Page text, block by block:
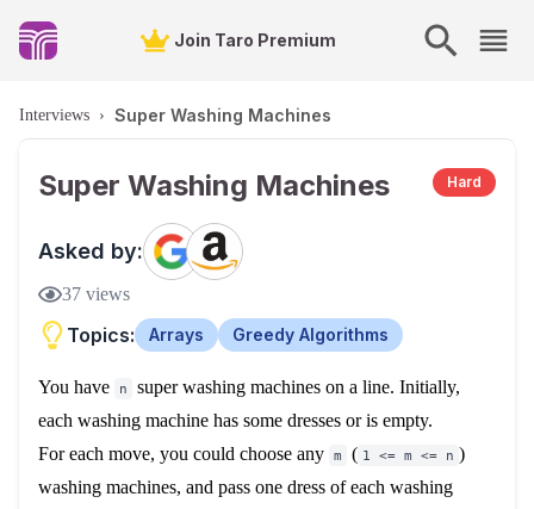
Join Taro Premium
Interviews › Super Washing Machines
Super Washing Machines Hard
Asked by:
37 views
Topics: Arrays Greedy Algorithms
You have n
super washing machines on a line. Initially,
each washing machine has some dresses or is empty.
For each move, you could choose any m ( 1 <= m <= n )
washing machines, and pass one dress of each washing